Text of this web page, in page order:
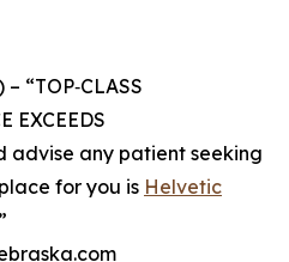
“TOP‑CLASS
EXCEEDS
advise any patient seeking
for you is Helvetic
”